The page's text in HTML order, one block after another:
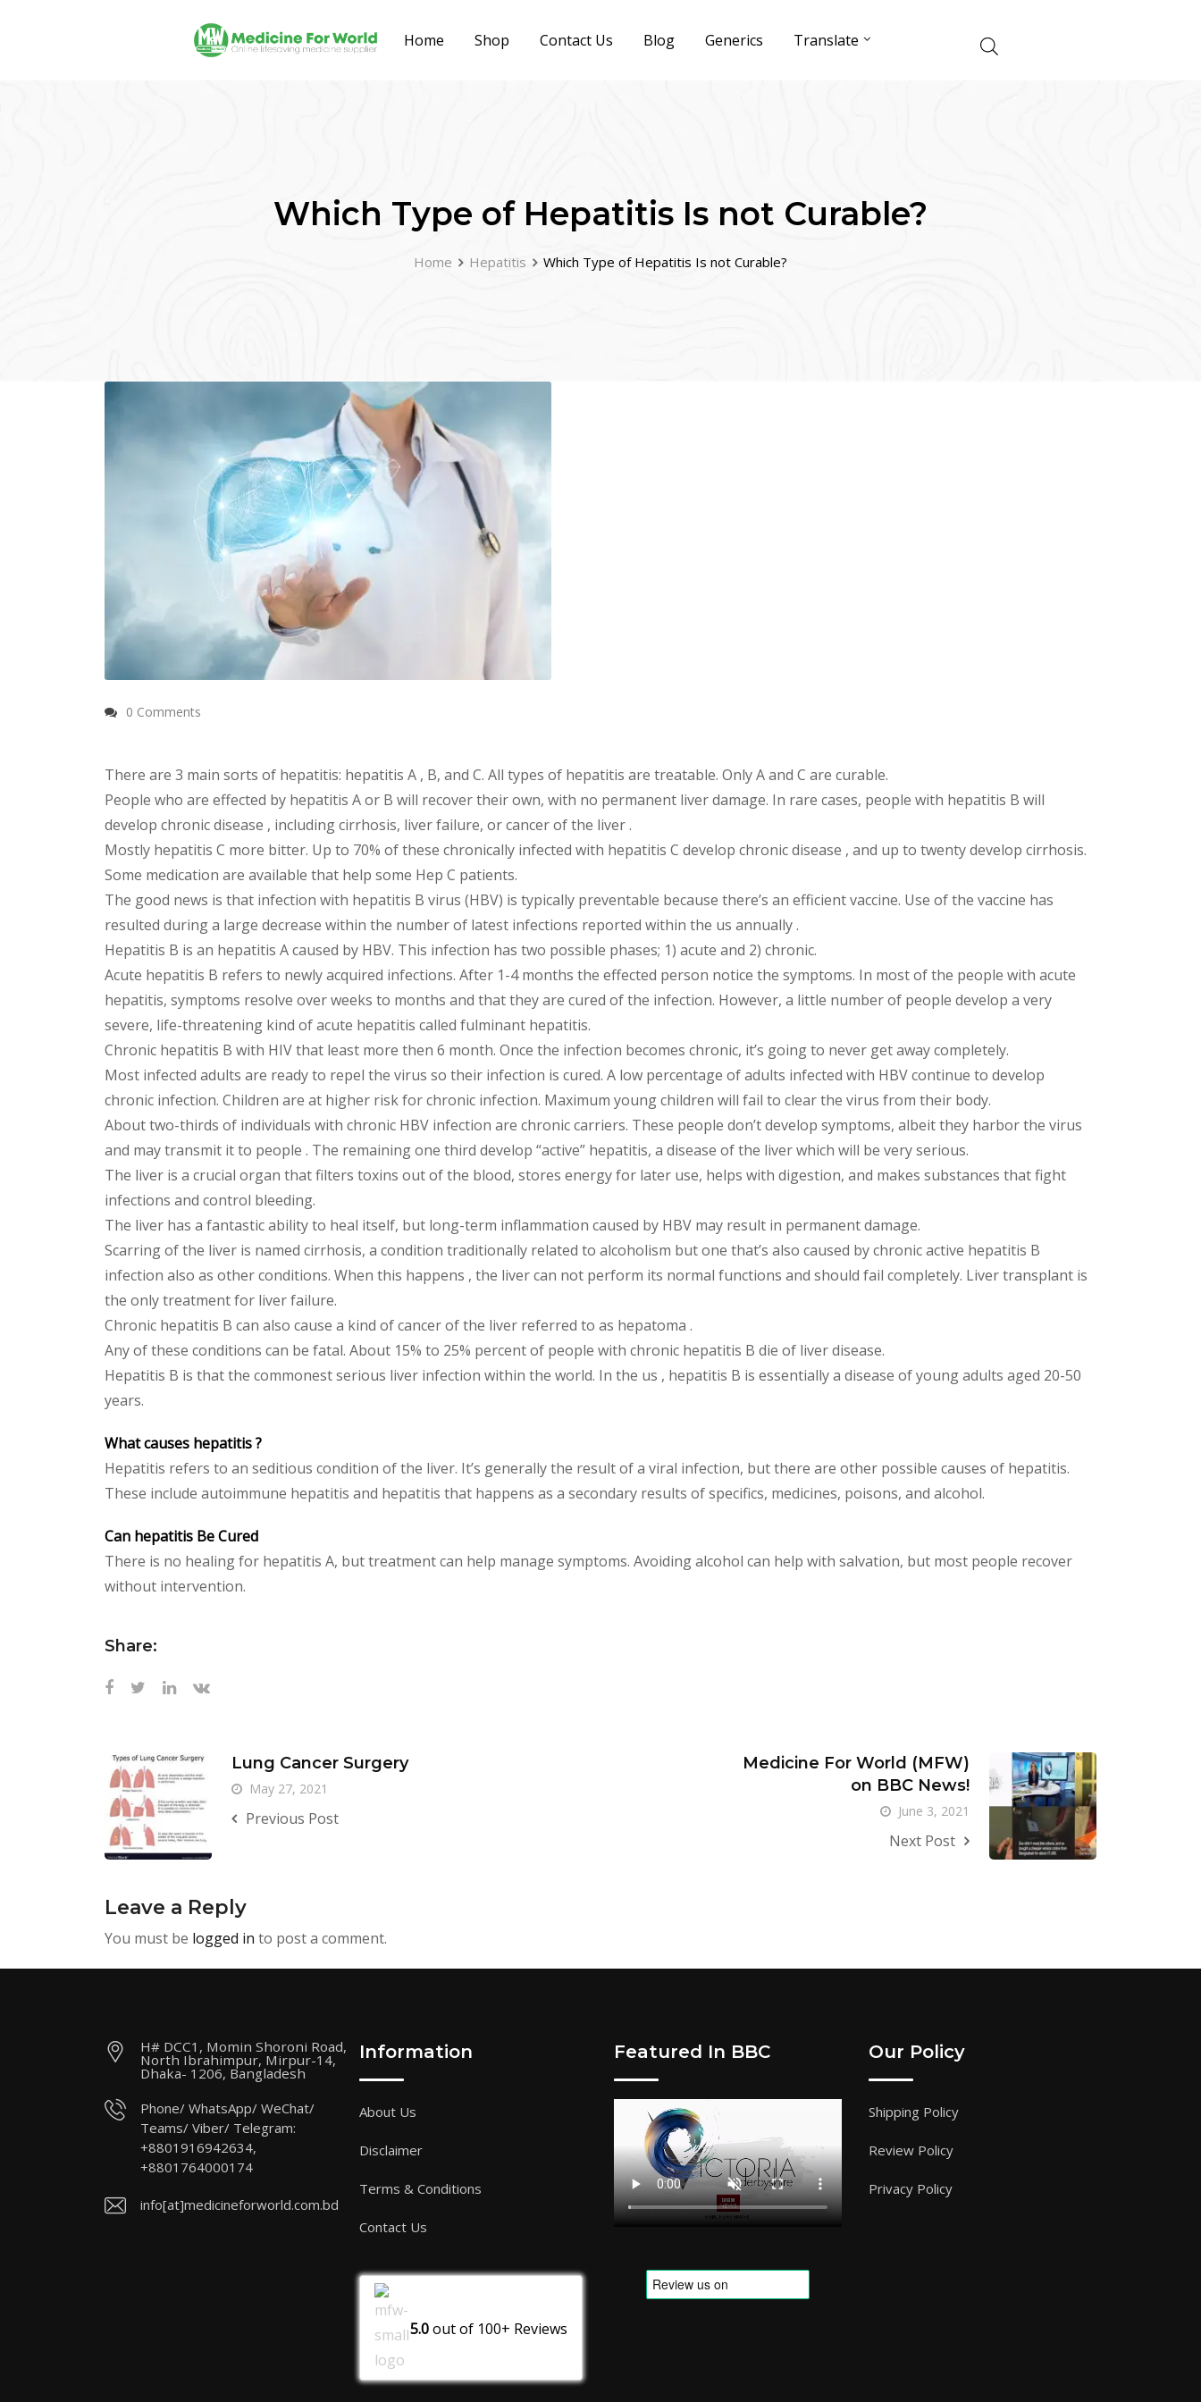
Home Shop Contact Us Blog Generics Translate
Which Type of Hepatitis Is not Curable?
Home Hepatitis Which Type of Hepatitis Is not Curable?
0 Comments
There are 3 main sorts of hepatitis: hepatitis A , B, and C. All types of hepatitis are treatable. Only A and C are curable.
People who are effected by hepatitis A or B will recover their own, with no permanent liver damage. In rare cases, people with hepatitis B will
develop chronic disease , including cirrhosis, liver failure, or cancer of the liver .
Mostly hepatitis C more bitter. Up to 70% of these chronically infected with hepatitis C develop chronic disease , and up to twenty develop cirrhosis.
Some medication are available that help some Hep C patients.
The good news is that infection with hepatitis B virus (HBV) is typically preventable because there’s an efficient vaccine. Use of the vaccine has
resulted during a large decrease within the number of latest infections reported within the us annually .
Hepatitis B is an hepatitis A caused by HBV. This infection has two possible phases; 1) acute and 2) chronic.
Acute hepatitis B refers to newly acquired infections. After 1-4 months the effected person notice the symptoms. In most of the people with acute
hepatitis, symptoms resolve over weeks to months and that they are cured of the infection. However, a little number of people develop a very
severe, life-threatening kind of acute hepatitis called fulminant hepatitis.
Chronic hepatitis B with HIV that least more then 6 month. Once the infection becomes chronic, it’s going to never get away completely.
Most infected adults are ready to repel the virus so their infection is cured. A low percentage of adults infected with HBV continue to develop
chronic infection. Children are at higher risk for chronic infection. Maximum young children will fail to clear the virus from their body.
About two-thirds of individuals with chronic HBV infection are chronic carriers. These people don’t develop symptoms, albeit they harbor the virus
and may transmit it to people . The remaining one third develop “active” hepatitis, a disease of the liver which will be very serious.
The liver is a crucial organ that filters toxins out of the blood, stores energy for later use, helps with digestion, and makes substances that fight
infections and control bleeding.
The liver has a fantastic ability to heal itself, but long-term inflammation caused by HBV may result in permanent damage.
Scarring of the liver is named cirrhosis, a condition traditionally related to alcoholism but one that’s also caused by chronic active hepatitis B
infection also as other conditions. When this happens , the liver can not perform its normal functions and should fail completely. Liver transplant is
the only treatment for liver failure.
Chronic hepatitis B can also cause a kind of cancer of the liver referred to as hepatoma .
Any of these conditions can be fatal. About 15% to 25% percent of people with chronic hepatitis B die of liver disease.
Hepatitis B is that the commonest serious liver infection within the world. In the us , hepatitis B is essentially a disease of young adults aged 20-50
years.
What causes hepatitis ?
Hepatitis refers to an seditious condition of the liver. It’s generally the result of a viral infection, but there are other possible causes of hepatitis.
These include autoimmune hepatitis and hepatitis that happens as a secondary results of specifics, medicines, poisons, and alcohol.
Can hepatitis Be Cured
There is no healing for hepatitis A, but treatment can help manage symptoms. Avoiding alcohol can help with salvation, but most people recover
without intervention.
Share:
Lung Cancer Surgery
May 27, 2021
Previous Post
Medicine For World (MFW)
on BBC News!
June 3, 2021
Next Post
Leave a Reply
You must be logged in to post a comment.
H# DCC1, Momin Shoroni Road,
North Ibrahimpur, Mirpur-14,
Dhaka- 1206, Bangladesh
Phone/ WhatsApp/ WeChat/
Teams/ Viber/ Telegram:
+8801916942634,
+8801764000174
info[at]medicineforworld.com.bd
Information
About Us
Disclaimer
Terms & Conditions
Contact Us
5.0out of 100+ Reviews
Featured In BBC Our Policy
Shipping Policy
Review Policy
Privacy Policy